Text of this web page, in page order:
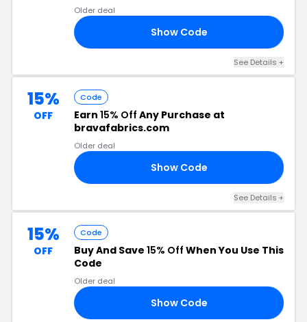
Older deal
Show Code
See Details +
15%
OFF
Code
Earn 15% Off Any Purchase at
bravafabrics.com
Older deal
Show Code
See Details +
15%
OFF
Code
Buy And Save 15% Off When You Use This
Code
Older deal
Show Code